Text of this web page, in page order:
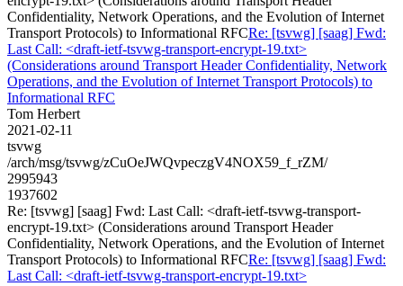
Confidentiality, Network Operations, and the Evolution of Internet
Transport Protocols) to Informational RFCRe: [tsvwg] [saag] Fwd:
Last Call: <draft-ietf-tsvwg-transport-encrypt-19.txt>
(Considerations around Transport Header Confidentiality, Network
Operations, and the Evolution of Internet Transport Protocols) to
Informational RFC
Tom Herbert
2021-02-11
tsvwg
/arch/msg/tsvwg/zCuOeJWQvpeczgV4NOX59_f_rZM/
2995943
1937602
Re: [tsvwg] [saag] Fwd: Last Call: <draft-ietf-tsvwg-transport-
encrypt-19.txt> (Considerations around Transport Header
Confidentiality, Network Operations, and the Evolution of Internet
Transport Protocols) to Informational RFCRe: [tsvwg] [saag] Fwd:
Last Call: <draft-ietf-tsvwg-transport-encrypt-19.txt>